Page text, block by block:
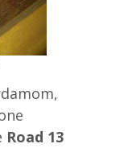
Road 13